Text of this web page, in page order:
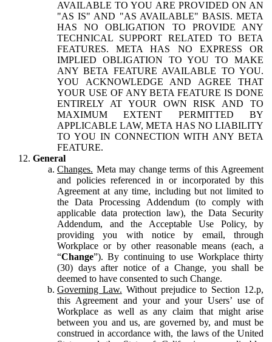
AVAILABLE TO YOU ARE PROVIDED ON AN
"AS IS" AND "AS AVAILABLE" BASIS. META
HAS NO OBLIGATION TO PROVIDE ANY
TECHNICAL SUPPORT RELATED TO BETA
FEATURES. META HAS NO EXPRESS OR
IMPLIED OBLIGATION TO YOU TO MAKE
ANY BETA FEATURE AVAILABLE TO YOU.
YOU ACKNOWLEDGE AND AGREE THAT
YOUR USE OF ANY BETA FEATURE IS DONE
ENTIRELY AT YOUR OWN RISK AND TO
MAXIMUM EXTENT PERMITTED BY
APPLICABLE LAW, META HAS NO LIABILITY
TO YOU IN CONNECTION WITH ANY BETA
FEATURE.
General
Changes. Meta may change terms of this Agreement
and policies referenced in or incorporated by this
Agreement at any time, including but not limited to
the Data Processing Addendum (to comply with
applicable data protection law), the Data Security
Addendum, and the Acceptable Use Policy, by
providing you with notice by email, through
Workplace or by other reasonable means (each, a
“Change”). By continuing to use Workplace thirty
(30) days after notice of a Change, you shall be
deemed to have consented to such Change.
Governing Law. Without prejudice to Section 12.p,
this Agreement and your and your Users’ use of
Workplace as well as any claim that might arise
between you and us, are governed by, and must be
construed in accordance with, the laws of the United